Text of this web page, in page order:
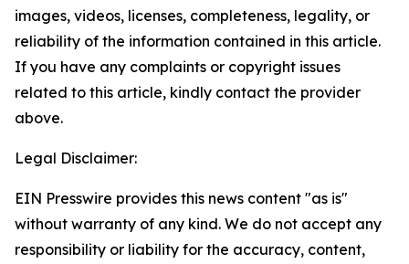
images, videos, licenses, completeness, legality, or
reliability of the information contained in this article.
If you have any complaints or copyright issues
related to this article, kindly contact the provider
above.
Legal Disclaimer:
EIN Presswire provides this news content "as is"
without warranty of any kind. We do not accept any
responsibility or liability for the accuracy, content,